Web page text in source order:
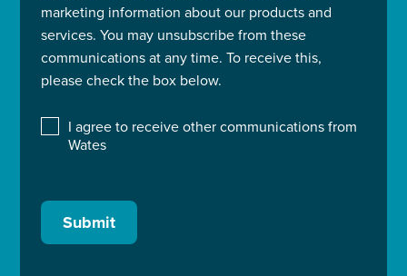
marketing information about our products and
services. You may unsubscribe from these
communications at any time. To receive this,
please check the box below.
I agree to receive other communications from
Wates
Submit